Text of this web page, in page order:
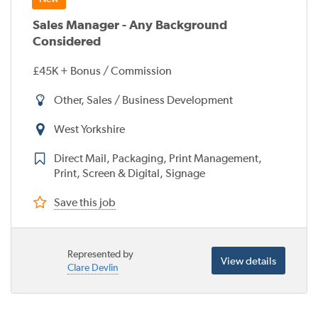
Sales Manager - Any Background
Considered
£45K + Bonus / Commission
Other, Sales / Business Development
West Yorkshire
Direct Mail, Packaging, Print Management,
Print, Screen & Digital, Signage
Save this job
Represented by
Clare Devlin
View details